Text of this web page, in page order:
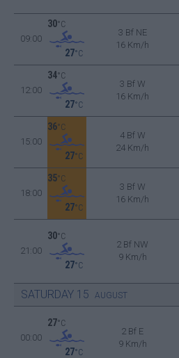
09:00
30°C
27°C
3 Bf NE
16 Km/h
12:00
34°C
27°C
3 Bf W
16 Km/h
15:00
36°C
27°C
4 Bf W
24 Km/h
18:00
35°C
27°C
3 Bf W
16 Km/h
21:00
30°C
27°C
2 Bf NW
9 Km/h
SATURDAY 15 AUGUST
00:00
27°C
27°C
2 Bf E
9 Km/h